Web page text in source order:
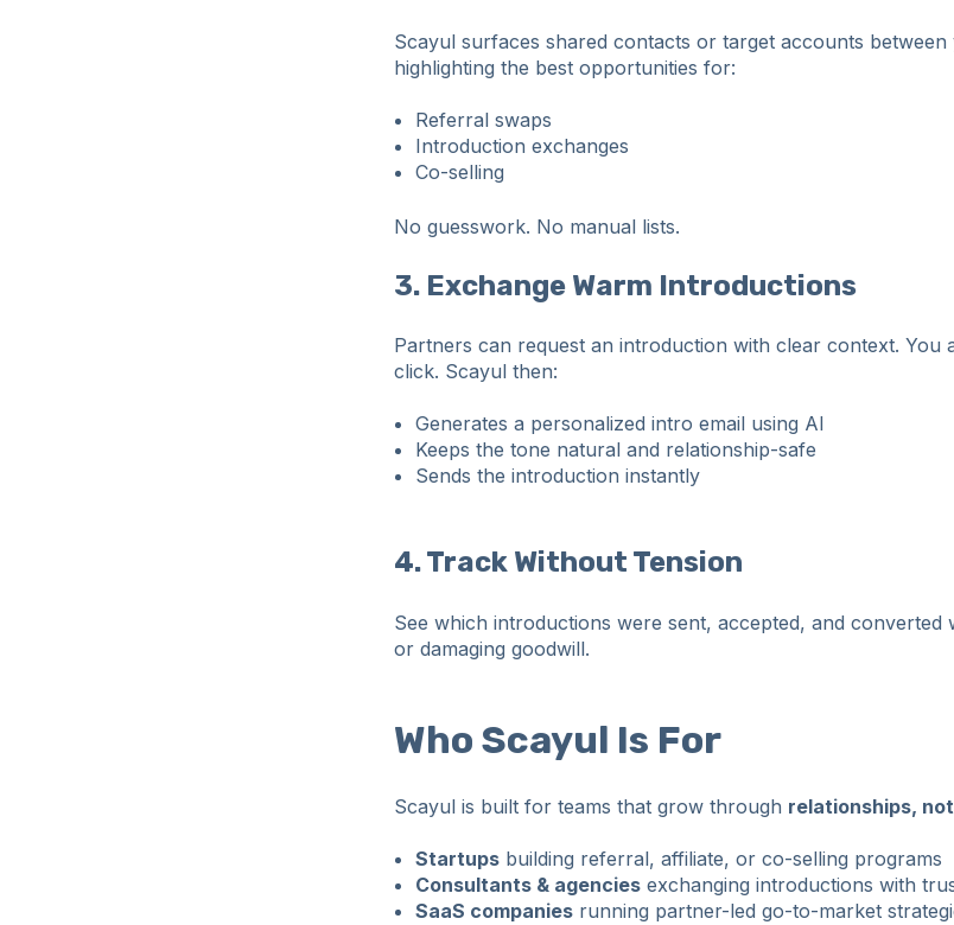
Scayul surfaces shared contacts or target accounts
highlighting the best opportunities for:
Referral swaps
Introduction exchanges
Co-selling
No guesswork. No manual lists.
3. Exchange Warm Introductions
Partners can request an introduction with clear context. You
click. Scayul then:
Generates a personalized intro email using AI
Keeps the tone natural and relationship-safe
Sends the introduction instantly
4. Track Without Tension
See which introductions were sent, accepted, and converted
or damaging goodwill.
Who Scayul Is For
Scayul is built for teams that grow through relationships,
Startupsbuilding referral, affiliate, or co-selling programs
Consultants & agenciesexchanging introductions with
SaaS companiesrunning partner-led go-to-market